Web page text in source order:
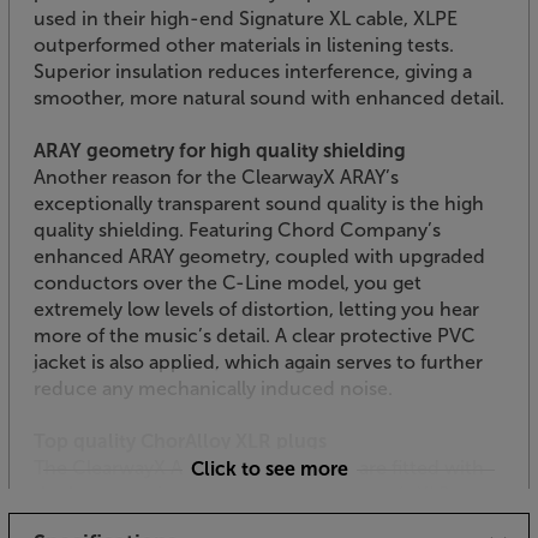
used in their high-end Signature XL cable, XLPE
outperformed other materials in listening tests.
Superior insulation reduces interference, giving a
smoother, more natural sound with enhanced detail.
ARAY geometry for high quality shielding
Another reason for the ClearwayX ARAY’s
exceptionally transparent sound quality is the high
quality shielding. Featuring Chord Company’s
enhanced ARAY geometry, coupled with upgraded
conductors over the C-Line model, you get
extremely low levels of distortion, letting you hear
more of the music’s detail. A clear protective PVC
jacket is also applied, which again serves to further
reduce any mechanically induced noise.
The ClearwayX Analogue XLR cables are fitted with
plugs. These use the next generation of pin-plating
Click to see more